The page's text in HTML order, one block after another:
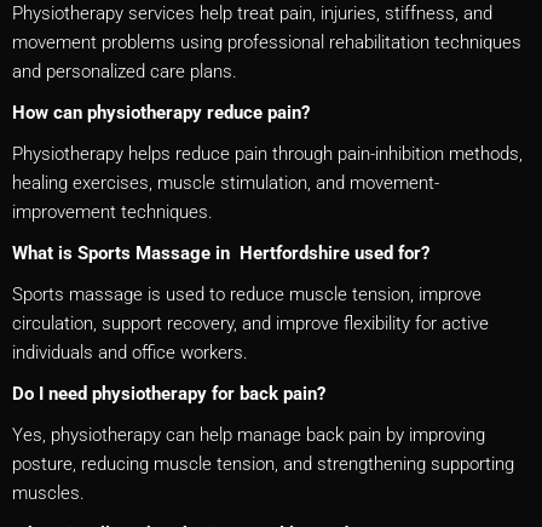
Physiotherapy services help treat pain, injuries, stiffness, and
movement problems using professional rehabilitation techniques
and personalized care plans.
How can physiotherapy reduce pain?
Physiotherapy helps reduce pain through pain-inhibition methods,
healing exercises, muscle stimulation, and movement-
improvement techniques.
What is Sports Massage in Hertfordshire used for?
Sports massage is used to reduce muscle tension, improve
circulation, support recovery, and improve flexibility for active
individuals and office workers.
Do I need physiotherapy for back pain?
Yes, physiotherapy can help manage back pain by improving
posture, reducing muscle tension, and strengthening supporting
muscles.